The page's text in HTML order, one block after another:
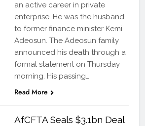
an active career in private
enterprise. He was the husband
to former finance minister Kemi
Adeosun. The Adeosun family
announced his death through a
formal statement on Thursday
morning. His passing…
Read More
AfCFTA Seals $3.1bn Deal